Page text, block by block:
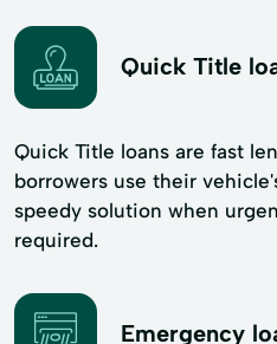
Quick Title
Quick Title loans are fast
borrowers use their
speedy solution when
required.
Emergency